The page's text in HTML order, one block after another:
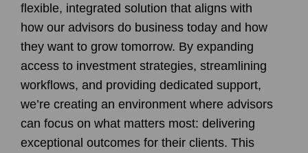
flexible, integrated solution that aligns with
how our advisors do business today and how
they want to grow tomorrow. By expanding
access to investment strategies, streamlining
workflows, and providing dedicated support,
we’re creating an environment where advisors
can focus on what matters most: delivering
exceptional outcomes for their clients. This